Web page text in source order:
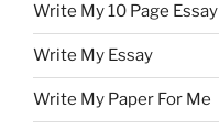
Write My 10 Page Essay
Write My Essay
Write My Paper For Me